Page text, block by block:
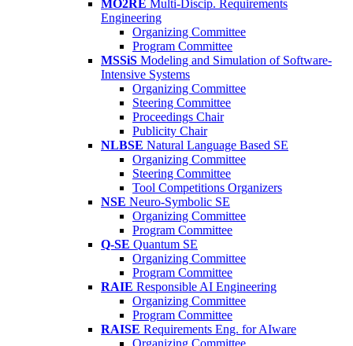
MO2RE Multi-Discip. Requirements
Engineering
Organizing Committee
Program Committee
MSSiS Modeling and Simulation of Software-
Intensive Systems
Organizing Committee
Steering Committee
Proceedings Chair
Publicity Chair
NLBSE Natural Language Based SE
Organizing Committee
Steering Committee
Tool Competitions Organizers
NSE Neuro-Symbolic SE
Organizing Committee
Program Committee
Q-SE Quantum SE
Organizing Committee
Program Committee
RAIE Responsible AI Engineering
Organizing Committee
Program Committee
RAISE Requirements Eng. for AIware